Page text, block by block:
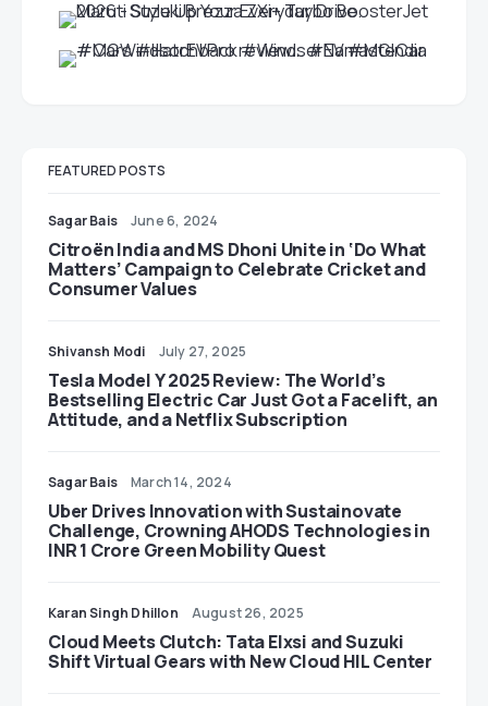
FEATURED POSTS
Sagar Bais June 6, 2024
Citroën India and MS Dhoni Unite in ‘Do What
Matters’ Campaign to Celebrate Cricket and
Consumer Values
Shivansh Modi July 27, 2025
Tesla Model Y 2025 Review: The World’s
Bestselling Electric Car Just Got a Facelift, an
Attitude, and a Netflix Subscription
Sagar Bais March 14, 2024
Uber Drives Innovation with Sustainovate
Challenge, Crowning AHODS Technologies in
INR 1 Crore Green Mobility Quest
Karan Singh Dhillon August 26, 2025
Cloud Meets Clutch: Tata Elxsi and Suzuki
Shift Virtual Gears with New Cloud HIL Center